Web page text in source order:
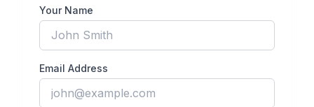
Your Name
Email Address